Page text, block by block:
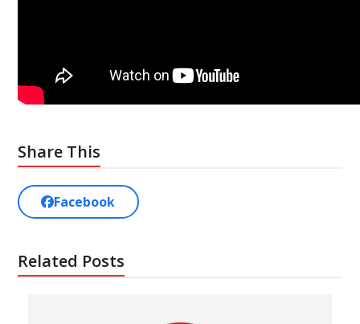
Share This
Facebook
Related Posts